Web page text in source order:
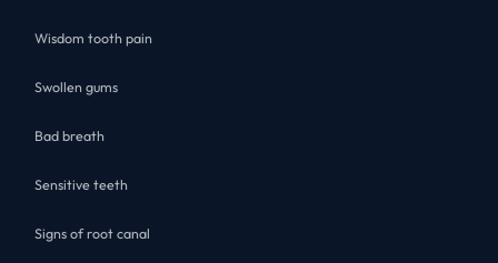
Wisdom tooth pain
Swollen gums
Bad breath
Sensitive teeth
Signs of root canal